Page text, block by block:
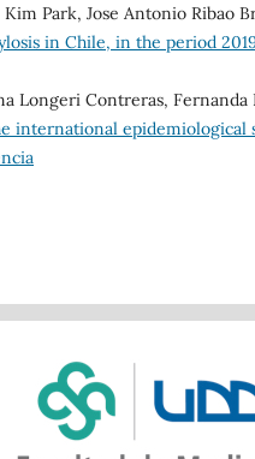
Park, Jose Antonio Ribao
in Chile, in the period
Longeri Contreras, Fernanda
international epidemiological